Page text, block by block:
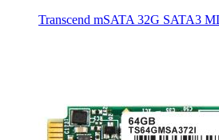
Transcend mSATA 32G SATA3